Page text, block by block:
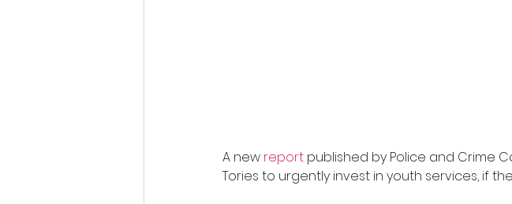
A new report published by Police and Crime
Tories to urgently invest in youth services, if